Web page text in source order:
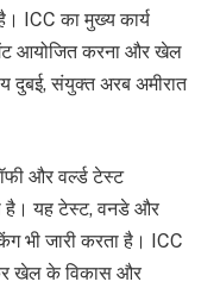
ICC का मुख्य कार्य
आयोजित करना और खेल
दुबई, संयुक्त अरब अमीरात
और वर्ल्ड टेस्ट
है। यह टेस्ट, वनडे और
भी जारी करता है। ICC
खेल के विकास और